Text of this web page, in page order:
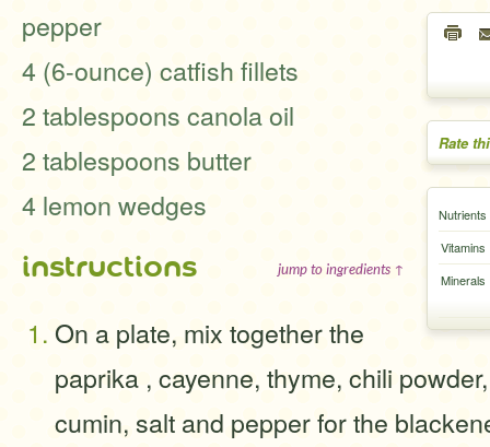
Rate
Nutrients
Vitamins
Minerals
pepper
4 (6-ounce) catfish fillets
2 tablespoons canola oil
2 tablespoons butter
4 lemon wedges
instructions jump to ingredients ↑
On a plate, mix together the
paprika , cayenne, thyme, chili
cumin, salt and pepper for the